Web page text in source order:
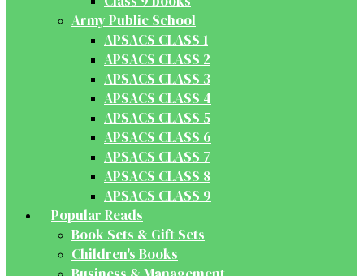
Army Public School
APSACS CLASS 1
APSACS CLASS 2
APSACS CLASS 3
APSACS CLASS 4
APSACS CLASS 5
APSACS CLASS 6
APSACS CLASS 7
APSACS CLASS 8
APSACS CLASS 9
Popular Reads
Book Sets & Gift Sets
Children's Books